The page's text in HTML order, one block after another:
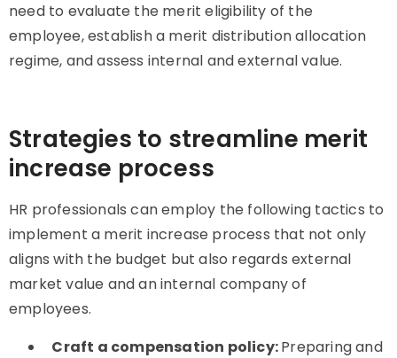
need to evaluate the merit eligibility of the
employee, establish a merit distribution allocation
regime, and assess internal and external value.
Strategies to streamline merit
increase process
HR professionals can employ the following tactics to
implement a merit increase process that not only
aligns with the budget but also regards external
market value and an internal company of
employees.
Craft a compensation policy:Preparing and